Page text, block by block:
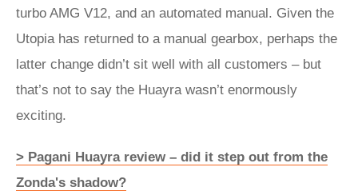
turbo AMG V12, and an automated manual. Given the
Utopia has returned to a manual gearbox, perhaps the
latter change didn’t sit well with all customers – but
that’s not to say the Huayra wasn’t enormously
exciting.
> Pagani Huayra review – did it step out from the
Zonda's shadow?